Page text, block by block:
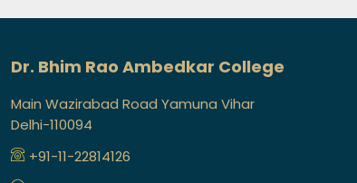
Dr. Bhim Rao Ambedkar College
Main Wazirabad Road Yamuna Vihar
Delhi-110094
+91-11-22814126